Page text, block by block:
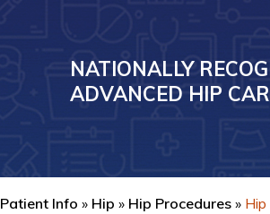
NATIONALLY
ADVANCED HIP
AWARD-WINNING
IN KNEE CARE
Patient Info » Hip » Hip Procedures »